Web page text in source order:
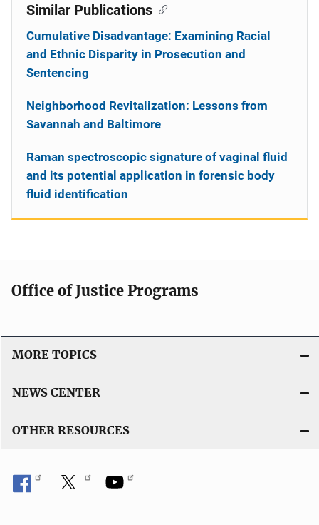
Similar Publications
Cumulative Disadvantage: Examining Racial
and Ethnic Disparity in Prosecution and
Sentencing
Neighborhood Revitalization: Lessons from
Savannah and Baltimore
Raman spectroscopic signature of vaginal fluid
and its potential application in forensic body
fluid identification
Office of Justice Programs
MORE TOPICS
NEWS CENTER
OTHER RESOURCES